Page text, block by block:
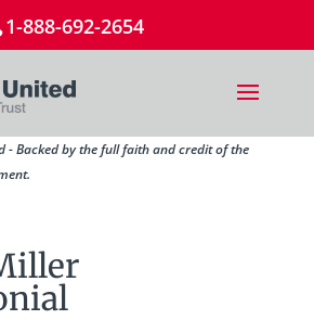
1-888-692-2654
- Backed by the full faith and credit of the